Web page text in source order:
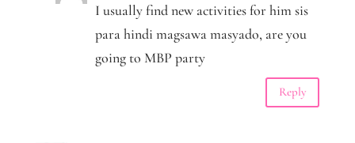
I usually find new activities for him sis
para hindi magsawa masyado, are you
going to MBP party
Reply